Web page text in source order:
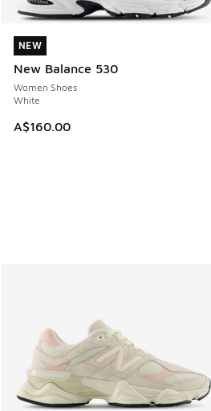
NEW
New Balance 530
Women Shoes
White
A$160.00
NEW